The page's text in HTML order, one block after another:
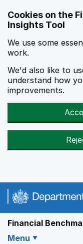
Cookies on the
Insights Tool
We use some
work.
We'd also like to
understand how
improvements.
Financial
Menu